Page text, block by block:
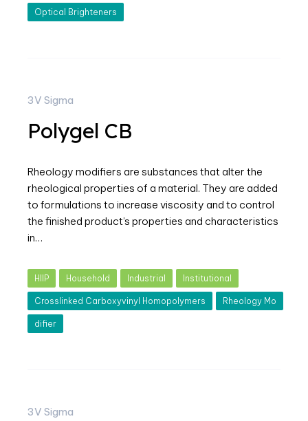
Optical Brighteners
3V Sigma
Polygel CB
Rheology modifiers are substances that alter the
rheological properties of a material. They are added
to formulations to increase viscosity and to control
the finished product’s properties and characteristics
in…
HIIP Household Industrial Institutional
Crosslinked Carboxyvinyl Homopolymers Rheology Mo
difier
3V Sigma